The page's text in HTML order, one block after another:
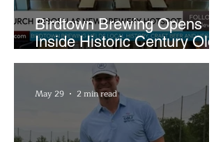
Birdtown Brewing Opens
Inside Historic Century Old
Former Church in Lakewood
May 29 2 min read